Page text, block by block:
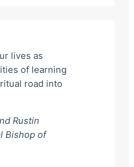
lives as
of learning
road into
Rustin
Bishop of